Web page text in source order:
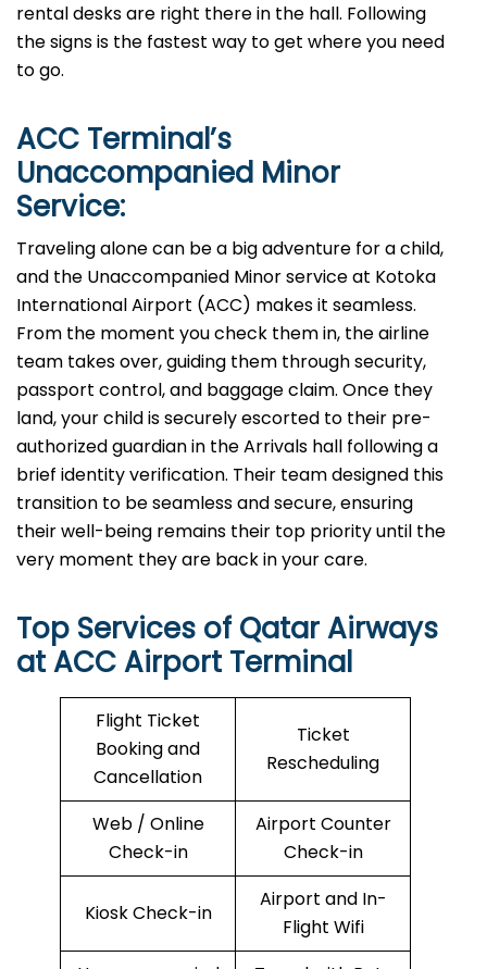
rental desks are right there in the hall. Following
the signs is the fastest way to get where you need
to go.
ACC Terminal’s
Unaccompanied Minor
Service:
Traveling alone can be a big adventure for a child,
and the Unaccompanied Minor service at Kotoka
International Airport (ACC) makes it seamless.
From the moment you check them in, the airline
team takes over, guiding them through security,
passport control, and baggage claim. Once they
land, your child is securely escorted to their pre-
authorized guardian in the Arrivals hall following a
brief identity verification. Their team designed this
transition to be seamless and secure, ensuring
their well-being remains their top priority until the
very moment they are back in your care.
Top Services of Qatar Airways
at ACC Airport Terminal
Flight Ticket
Booking and
Cancellation
Ticket
Rescheduling
Web / Online
Check-in
Airport Counter
Check-in
Kiosk Check-in
Airport and In-
Flight Wifi